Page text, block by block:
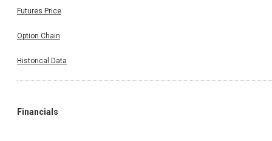
Futures Price
Option Chain
Historical Data
Financials